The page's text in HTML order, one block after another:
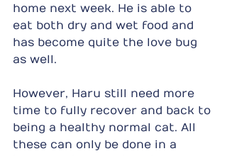
home next week. He is able to
eat both dry and wet food and
has become quite the love bug
as well.
However, Haru still need more
time to fully recover and back to
being a healthy normal cat. All
these can only be done in a